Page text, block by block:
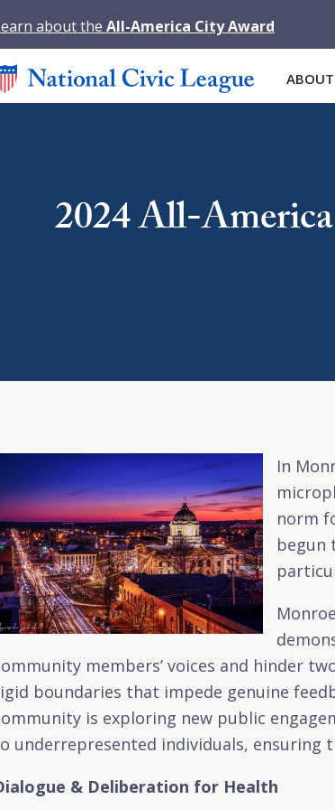
about the All-America City Award
ABOUT
2024 All-
In
norm
begun
members’ voices and hinder
boundaries that impede genuine
is exploring new public
underrepresented individuals, ensuring
& Deliberation for Health